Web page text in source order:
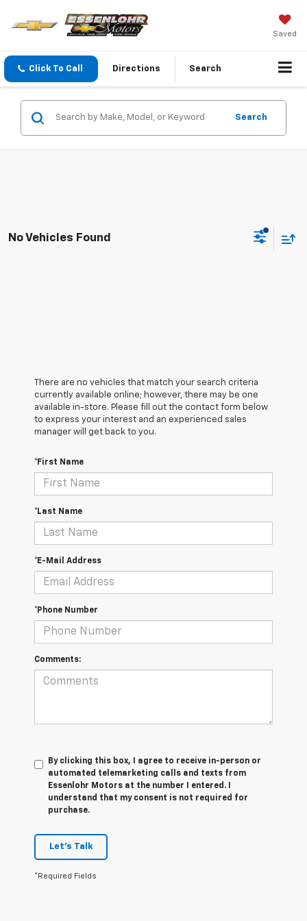
Saved
Click To Call Directions Search
Search
No Vehicles Found
There are no vehicles that match your search criteria
currently available online; however, there may be one
available in-store. Please fill out the contact form below
to express your interest and an experienced sales
manager will get back to you.
*First Name
*Last Name
*E-Mail Address
*Phone Number
Comments:
By clicking this box, I agree to receive in-person or
automated telemarketing calls and texts from
Essenlohr Motors at the number I entered. I
understand that my consent is not required for
purchase.
Let's Talk
*Required Fields